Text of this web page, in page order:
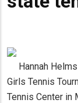
Hannah
Girls Tennis
Tennis Center in